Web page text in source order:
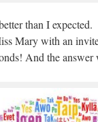
than I
Mary with an
And the answer